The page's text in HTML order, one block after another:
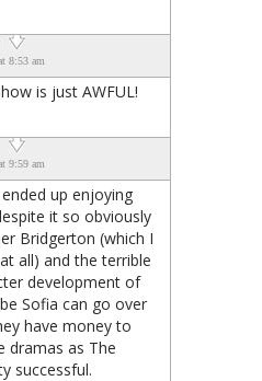
8:53 am
is just AWFUL!
9:59 am
up enjoying
it so obviously
Bridgerton (which I
all) and the terrible
development of
Sofia can go over
have money to
dramas as The
successful.